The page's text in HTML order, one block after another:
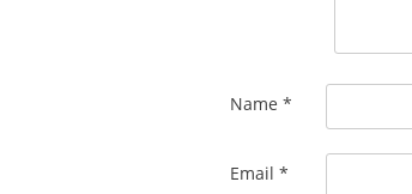
Name *
Email *